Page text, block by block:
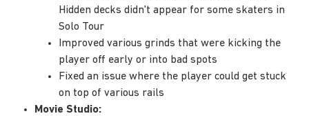
Hidden decks didn't appear for some skaters in
Solo Tour
Improved various grinds that were kicking the
player off early or into bad spots
Fixed an issue where the player could get stuck
on top of various rails
Movie Studio: